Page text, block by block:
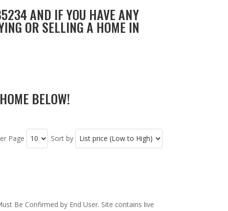
AND IF YOU HAVE ANY
OR SELLING A HOME IN
BELOW!
Page Sort by
Be Confirmed by End User. Site contains live